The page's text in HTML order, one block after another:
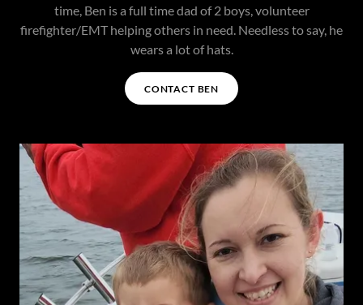
time, Ben is a full time dad of 2 boys, volunteer
firefighter/EMT helping others in need. Needless to say, he
wears a lot of hats.
CONTACT BEN